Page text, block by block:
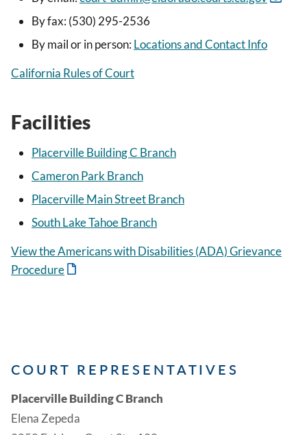
By fax: (530) 295-2536
By mail or in person: Locations and Contact Info
California Rules of Court
Facilities
Placerville Building C Branch
Cameron Park Branch
Placerville Main Street Branch
South Lake Tahoe Branch
View the Americans with Disabilities (ADA) Grievance
Procedure
COURT REPRESENTATIVES
Placerville Building C Branch
Elena Zepeda